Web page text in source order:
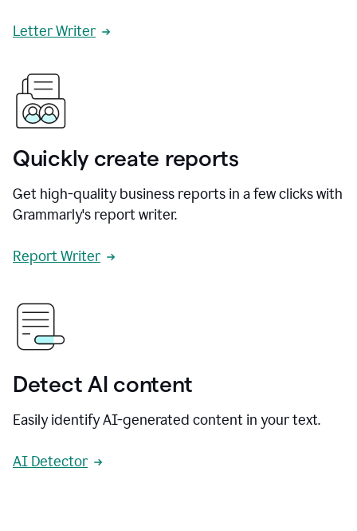
Letter Writer
Quickly create reports
Get high-quality business reports in a few clicks with
Grammarly's report writer.
Report Writer
Detect AI content
Easily identify AI-generated content in your text.
AI Detector